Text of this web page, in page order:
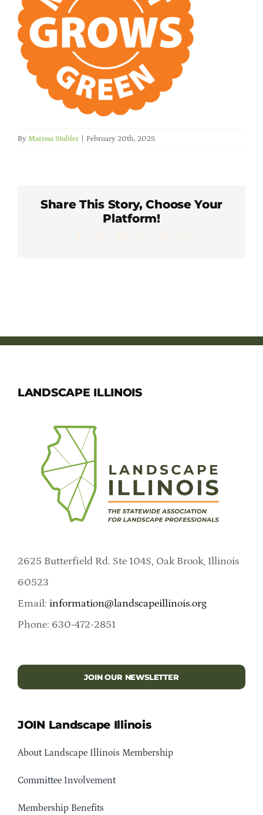
Member Directory
Careers & Students
Online Payment Portal
By Marissa Stubler February 20th, 2025
Share This Story, Choose Your
Platform!
LANDSCAPE ILLINOIS
2625 Butterfield Rd. Ste 104S, Oak Brook, Illinois
60523
Email: information@landscapeillinois.org
Phone: 630-472-2851
JOIN OUR NEWSLETTER
JOIN Landscape Illinois
About Landscape Illinois Membership
Committee Involvement
Membership Benefits